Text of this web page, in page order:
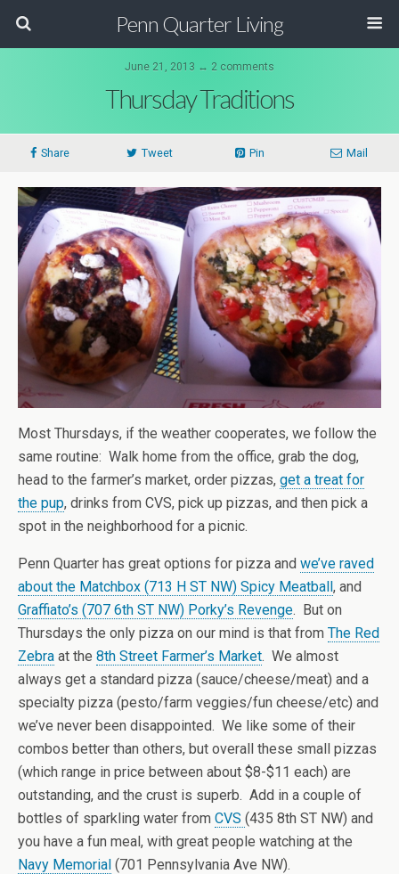
Penn Quarter Living
June 21, 2013 ↔ 2 comments
Thursday Traditions
Share Tweet Pin Mail
Most Thursdays, if the weather cooperates, we follow the
same routine: Walk home from the office, grab the dog,
head to the farmer’s market, order pizzas, get a treat for
the pup, drinks from CVS, pick up pizzas, and then pick a
spot in the neighborhood for a picnic.
Penn Quarter has great options for pizza and we’ve raved
about the Matchbox (713 H ST NW) Spicy Meatball, and
Graffiato’s (707 6th ST NW) Porky’s Revenge. But on
Thursdays the only pizza on our mind is that from The Red
Zebra at the 8th Street Farmer’s Market. We almost
always get a standard pizza (sauce/cheese/meat) and a
specialty pizza (pesto/farm veggies/fun cheese/etc) and
we’ve never been disappointed. We like some of their
combos better than others, but overall these small pizzas
(which range in price between about $8-$11 each) are
outstanding, and the crust is superb. Add in a couple of
bottles of sparkling water from CVS (435 8th ST NW) and
you have a fun meal, with great people watching at the
Navy Memorial (701 Pennsylvania Ave NW).